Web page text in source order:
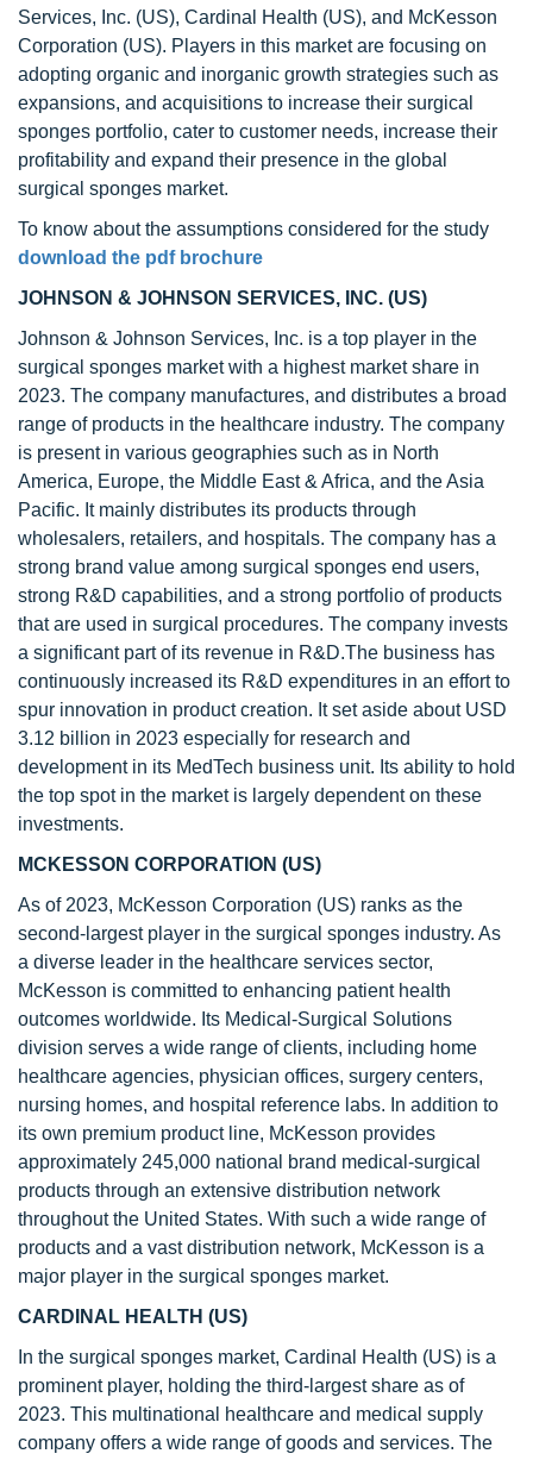
Services, Inc. (US), Cardinal Health (US), and McKesson
Corporation (US). Players in this market are focusing on
adopting organic and inorganic growth strategies such as
expansions, and acquisitions to increase their surgical
sponges portfolio, cater to customer needs, increase their
profitability and expand their presence in the global
surgical sponges market.
To know about the assumptions considered for the study
download the pdf brochure
JOHNSON & JOHNSON SERVICES, INC. (US)
Johnson & Johnson Services, Inc. is a top player in the
surgical sponges market with a highest market share in
2023. The company manufactures, and distributes a broad
range of products in the healthcare industry. The company
is present in various geographies such as in North
America, Europe, the Middle East & Africa, and the Asia
Pacific. It mainly distributes its products through
wholesalers, retailers, and hospitals. The company has a
strong brand value among surgical sponges end users,
strong R&D capabilities, and a strong portfolio of products
that are used in surgical procedures. The company invests
a significant part of its revenue in R&D.The business has
continuously increased its R&D expenditures in an effort to
spur innovation in product creation. It set aside about USD
3.12 billion in 2023 especially for research and
development in its MedTech business unit. Its ability to hold
the top spot in the market is largely dependent on these
investments.
MCKESSON CORPORATION (US)
As of 2023, McKesson Corporation (US) ranks as the
second-largest player in the surgical sponges industry. As
a diverse leader in the healthcare services sector,
McKesson is committed to enhancing patient health
outcomes worldwide. Its Medical-Surgical Solutions
division serves a wide range of clients, including home
healthcare agencies, physician offices, surgery centers,
nursing homes, and hospital reference labs. In addition to
its own premium product line, McKesson provides
approximately 245,000 national brand medical-surgical
products through an extensive distribution network
throughout the United States. With such a wide range of
products and a vast distribution network, McKesson is a
major player in the surgical sponges market.
CARDINAL HEALTH (US)
In the surgical sponges market, Cardinal Health (US) is a
prominent player, holding the third-largest share as of
2023. This multinational healthcare and medical supply
company offers a wide range of goods and services. The